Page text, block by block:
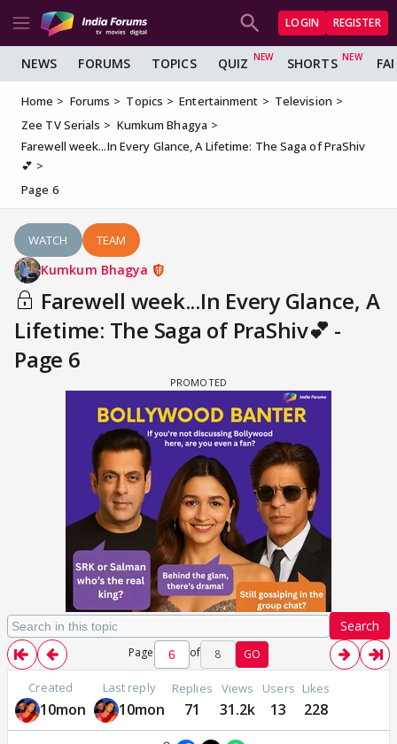
LOGIN REGISTER
NEWS FORUMS TOPICS QUIZ SHORTS
Home Forums Topics Entertainment
Television
Zee TV Serials
Kumkum Bhagya
Farewell week...In Every Glance, A Lifetime: The Saga of PraShiv
💕
Page 6
WATCH TEAM
Kumkum Bhagya
Farewell week...In Every Glance, A
Lifetime: The Saga of PraShiv💕 -
Page 6
Search
Page of 8 GO
Created
10mon
Last reply
10mon
Replies
71
Views
31.2k
Users
13
Likes
228